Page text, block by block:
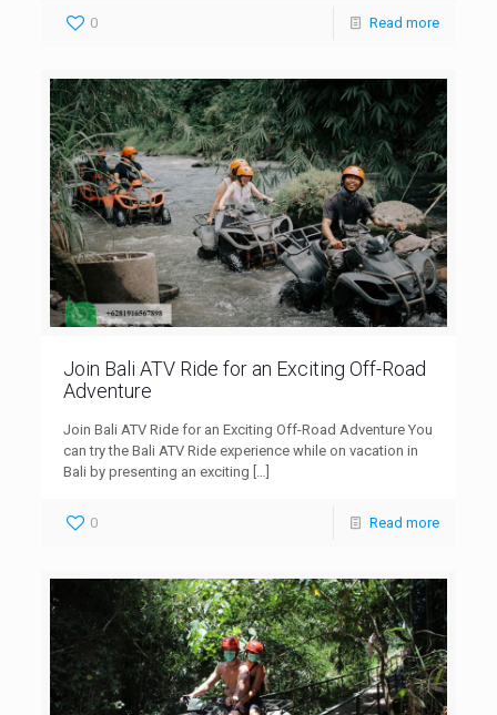
0 Read more
Join Bali ATV Ride for an Exciting Off-Road
Adventure
Join Bali ATV Ride for an Exciting Off-Road Adventure You
can try the Bali ATV Ride experience while on vacation in
Bali by presenting an exciting […]
0 Read more